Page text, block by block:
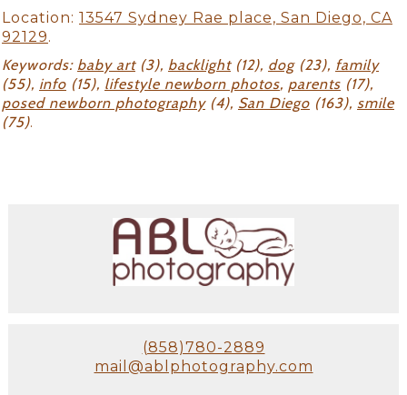
Location: 13547 Sydney Rae place, San Diego, CA
92129.
Keywords: baby art(3), backlight(12), dog(23), family
(55), info (15), lifestyle newborn photos, parents (17),
posed newborn photography(4), San Diego (163), smile
(75).
(858)780-2889
mail@ablphotography.com